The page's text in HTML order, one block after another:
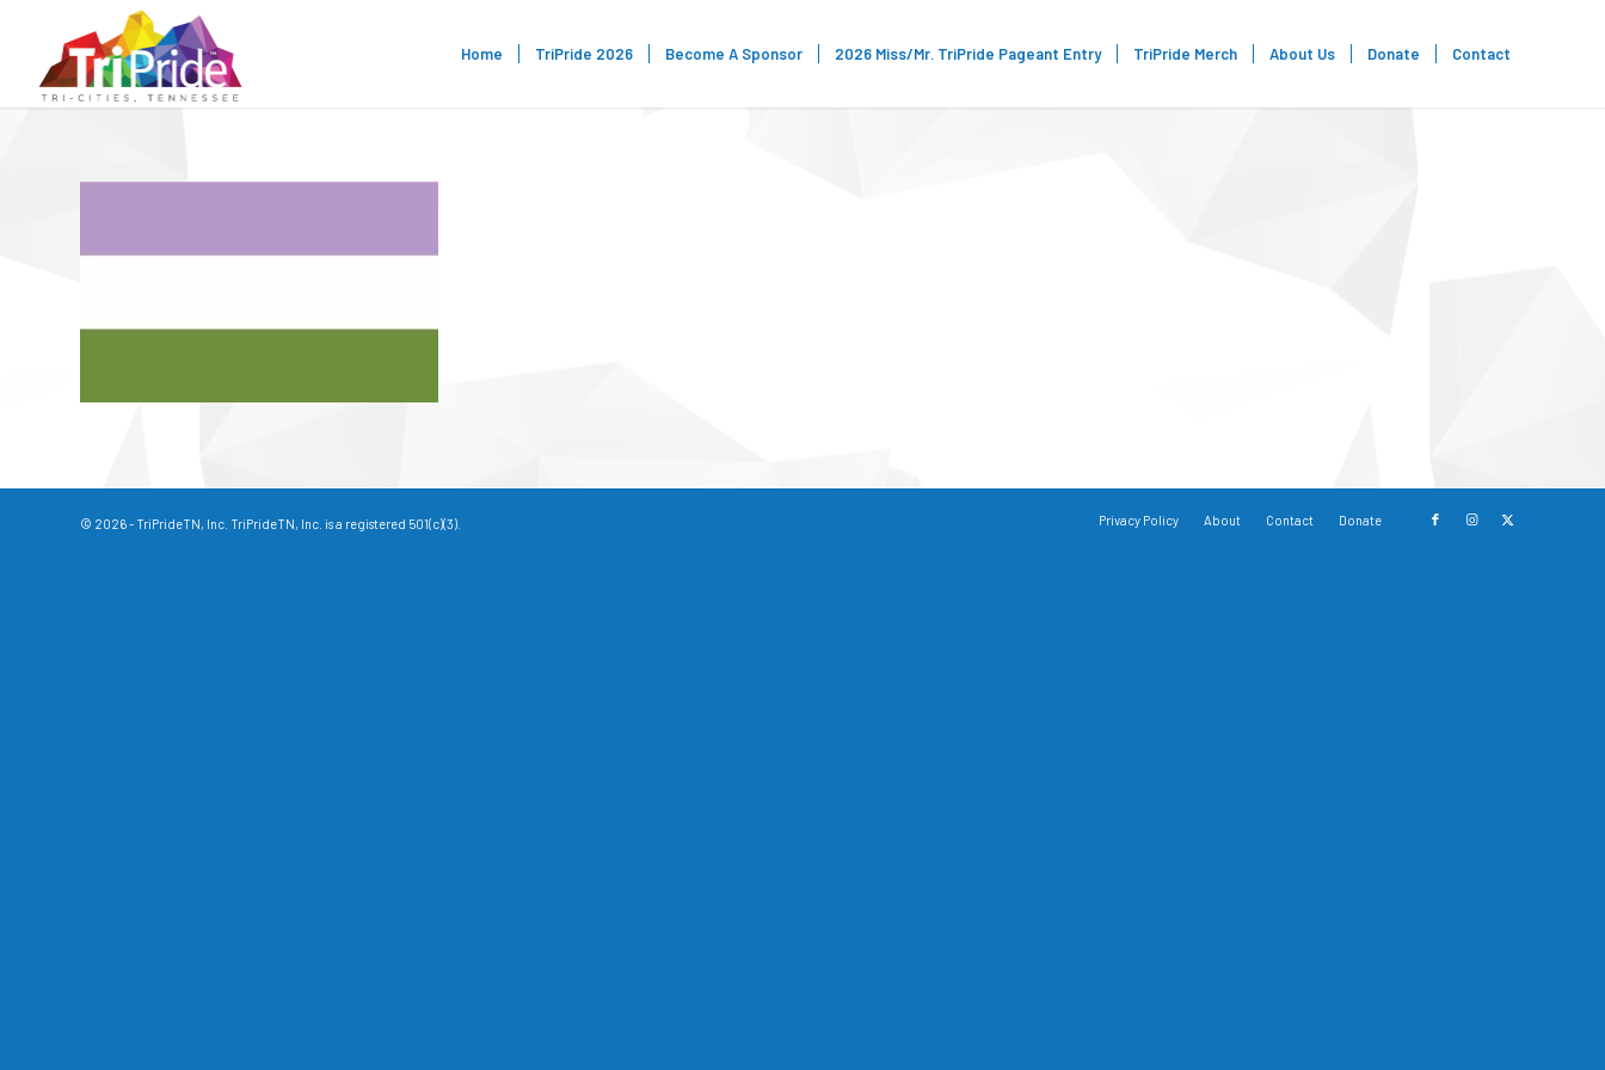
Home TriPride 2026 Become A Sponsor 2026 Miss/Mr. TriPride Pageant Entry TriPride Merch About Us Donate Contact
© 2026 - TriPrideTN, Inc. TriPrideTN, Inc. is a registered 501(c)(3). Privacy Policy About Contact Donate